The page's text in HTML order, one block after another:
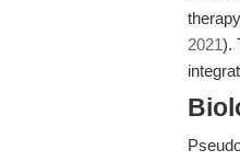
2021).